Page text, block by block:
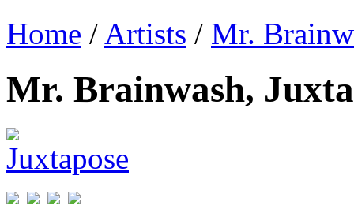
Home / Artists / Mr.
Mr. Brainwash,